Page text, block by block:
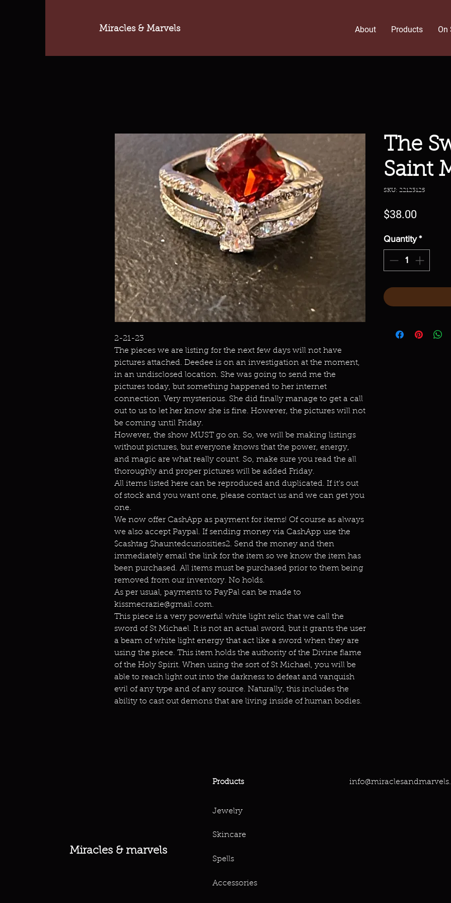
Miracles & Marvels About Products On
2-21-23
The pieces we are listing for the next few days will not have
pictures attached. Deedee is on an investigation at the moment,
in an undisclosed location. She was going to send me the
pictures today, but something happened to her internet
connection. Very mysterious. She did finally manage to get a call
out to us to let her know she is fine. However, the pictures will not
be coming until Friday.
However, the show MUST go on. So, we will be making listings
without pictures, but everyone knows that the power, energy,
and magic are what really count. So, make sure you read the all
thoroughly and proper pictures will be added Friday.
All items listed here can be reproduced and duplicated. If it's out
of stock and you want one, please contact us and we can get you
one.
We now offer CashApp as payment for items! Of course as always
we also accept Paypal. If sending money via CashApp use the
$cashtag $hauntedcuriosities2. Send the money and then
immediately email the link for the item so we know the item has
been purchased. All items must be purchased prior to them being
removed from our inventory. No holds.
As per usual, payments to PayPal can be made to
kissmecrazie@gmail.com.
This piece is a very powerful white light relic that we call the
sword of St Michael. It is not an actual sword, but it grants the user
a beam of white light energy that act like a sword when they are
using the piece. This item holds the authority of the Divine flame
of the Holy Spirit. When using the sort of St Michael, you will be
able to reach light out into the darkness to defeat and vanquish
evil of any type and of any source. Naturally, this includes the
ability to cast out demons that are living inside of human bodies.
The
Saint
SKU: 22123125
$38.00Price
Quantity *
Miracles & marvels
Products
Jewelry
Skincare
Spells
Accessories